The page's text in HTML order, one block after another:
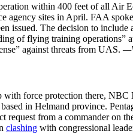
within 400 feet of all
agency sites in April. FAA
The decision to
of flying training operations”
against threats from UAS.
with force protection there, NBC
in Helmand province.
request from a commander on
clashing with congressional